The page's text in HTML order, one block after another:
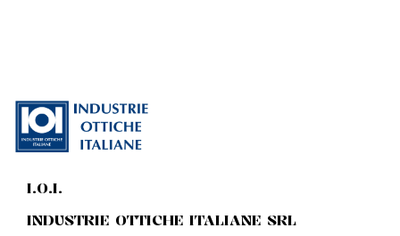
I.O.I.
INDUSTRIE OTTICHE ITALIANE SRL